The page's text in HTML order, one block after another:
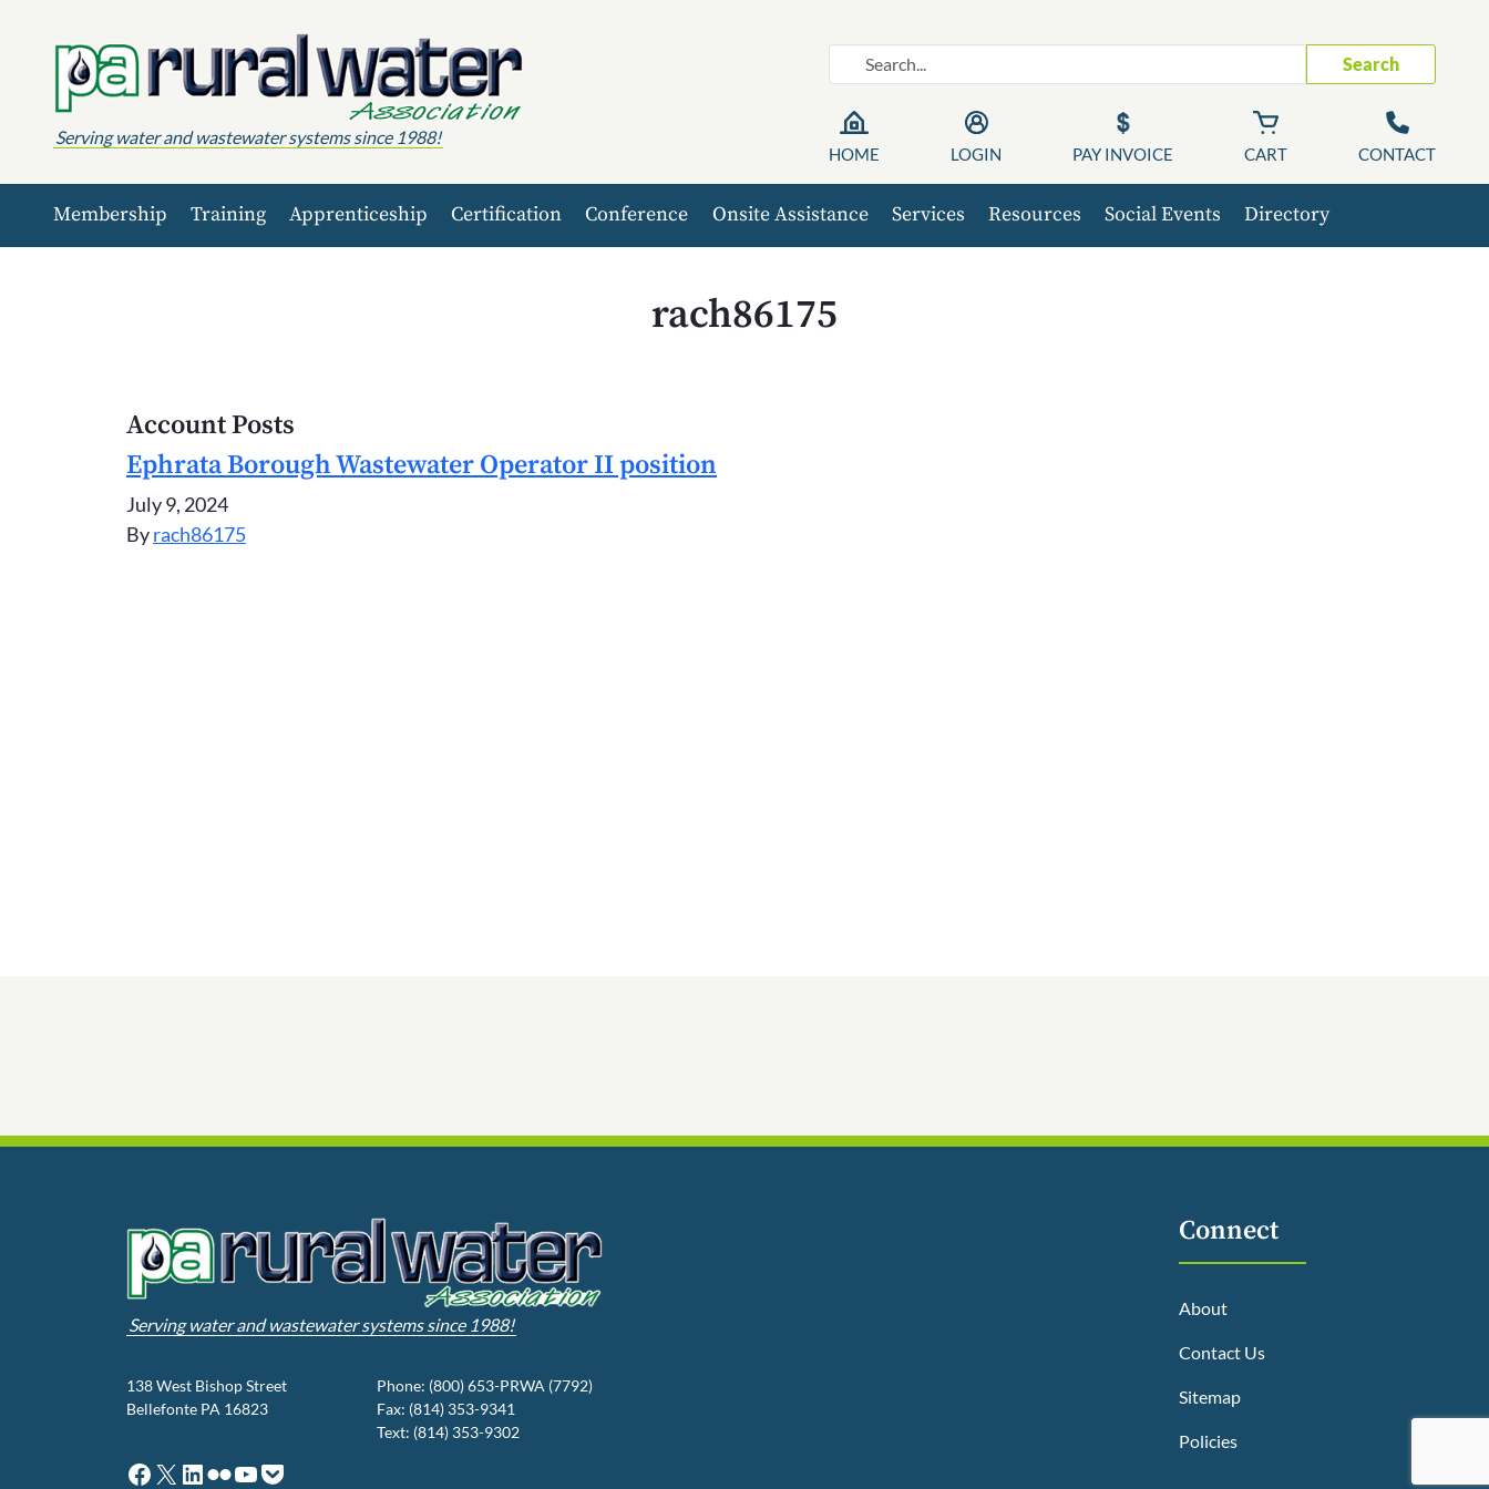
Serving water and wastewater systems since 1988!
Search
HOME LOGIN PAY INVOICE CART CONTACT
Membership Training Apprenticeship Certification Conference Onsite Assistance Services Resources Social Events Directory
rach86175
Account Posts
Ephrata Borough Wastewater Operator II position
July 9, 2024
Byrach86175
Serving water and wastewater systems since 1988!
138 West Bishop Street
Bellefonte PA 16823
Phone: (800) 653-PRWA (7792)
Fax: (814) 353-9341
Text: (814) 353-9302
Facebook
X LinkedIn
Flickr
YouTube
Pocket
Connect
About
Contact Us
Sitemap
Policies